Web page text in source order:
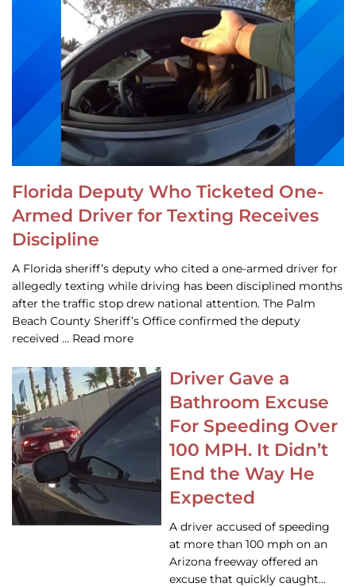
Florida Deputy Who Ticketed One-
Armed Driver for Texting Receives
Discipline
A Florida sheriff’s deputy who cited a one-armed driver for
allegedly texting while driving has been disciplined months
after the traffic stop drew national attention. The Palm
Beach County Sheriff’s Office confirmed the deputy
received … Read more
Driver Gave a
Bathroom Excuse
For Speeding Over
100 MPH. It Didn’t
End the Way He
Expected
A driver accused of speeding
at more than 100 mph on an
Arizona freeway offered an
excuse that quickly caught…